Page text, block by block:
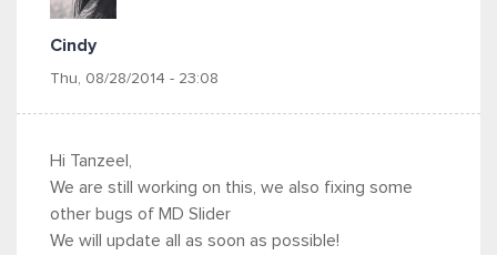
Cindy
Thu, 08/28/2014 - 23:08
Hi Tanzeel,
We are still working on this, we also fixing some
other bugs of MD Slider
We will update all as soon as possible!